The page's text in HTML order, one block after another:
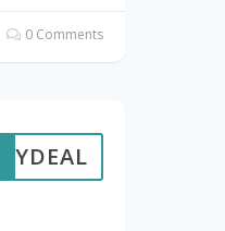
0 Comments
3YDEAL